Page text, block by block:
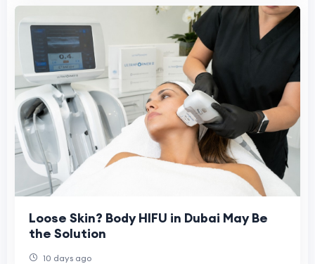
Loose Skin? Body HIFU in Dubai May Be
the Solution
10 days ago